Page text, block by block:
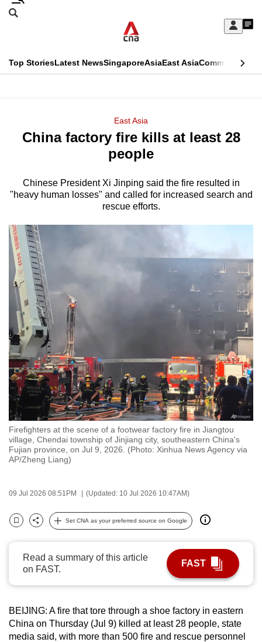
Skip
Sign
My
menu
Search
CNAR
Top StoriesLatest NewsSingaporeAsiaEast AsiaCommentary
Menu
East Asia
China factory fire kills at least 28
people
Chinese President Xi Jinping said the fire resulted in
"heavy human losses" and called for increased search and
rescue efforts.
Firefighters at the scene of a footwear factory fire in Jiangtou
village, Chendai township of Jinjiang city, southeastern China's
Fujian province, on Jul 9, 2026. (Photo: Xinhua News Agency via
AP/Zheng Liang)
09 Jul 2026 08:51PM (Updated: 10 Jul 2026 10:47AM)
Bookmark
Share
Set CNA as your preferred source on Google
Read a summary of this article
on FAST.
FAST
BEIJING: A fire that tore through a shoe factory in eastern
China on Thursday (Jul 9) killed at least 28 people, state
media said, with more than 500 fire and rescue personnel
This
longer
We
it's
a
hassle
to
switch
browsers
but
we
want
your
experience
with
CNA
to
be
fast,
secure
the
it
possibly
be.
continue,
upgrade
to